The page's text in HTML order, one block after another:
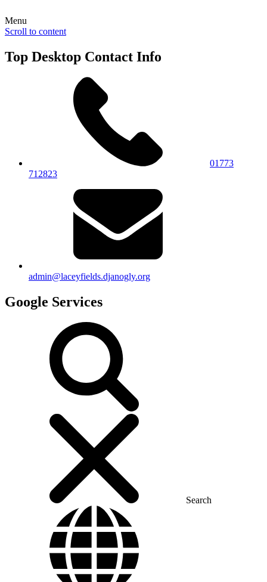
Menu
Scroll to content
Top Desktop Contact Info
01773
712823
admin@laceyfields.djanogly.org
Google Services
Search